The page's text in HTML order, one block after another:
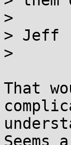
>
> Jeff
>
That
Seems